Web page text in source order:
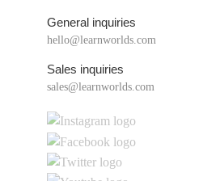
General inquiries
hello@learnworlds.com
Sales inquiries
sales@learnworlds.com